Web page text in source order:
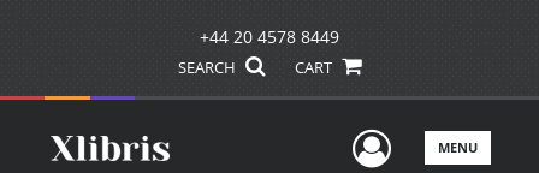
+44 20 4578 8449
SEARCH CART
UserMENU